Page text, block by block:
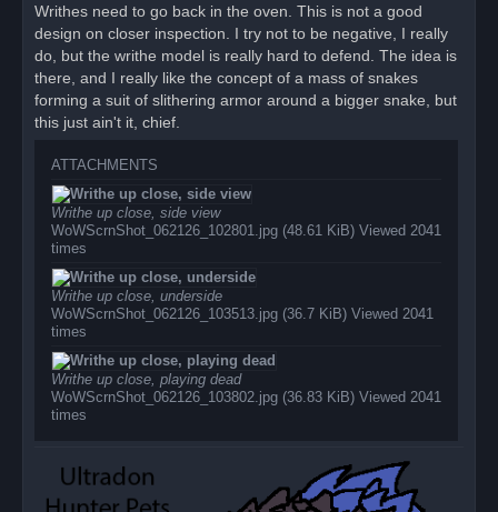
Writhes need to go back in the oven. This is not a good
design on closer inspection. I try not to be negative, I really
do, but the writhe model is really hard to defend. The idea is
there, and I really like the concept of a mass of snakes
forming a suit of slithering armor around a bigger snake, but
this just ain't it, chief.
ATTACHMENTS
Writhe up close, side view
WoWScrnShot_062126_102801.jpg (48.61 KiB) Viewed 2041
times
Writhe up close, underside
WoWScrnShot_062126_103513.jpg (36.7 KiB) Viewed 2041
times
Writhe up close, playing dead
WoWScrnShot_062126_103802.jpg (36.83 KiB) Viewed 2041
times